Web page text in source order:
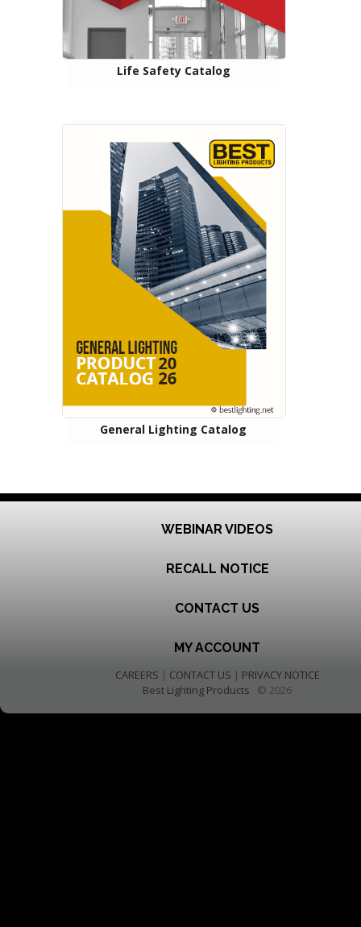
Life Safety Catalog
General Lighting Catalog
WEBINAR VIDEOS
RECALL NOTICE
CONTACT US
MY ACCOUNT
CAREERS | CONTACT US | PRIVACY NOTICE
Best Lighting Products © 2026